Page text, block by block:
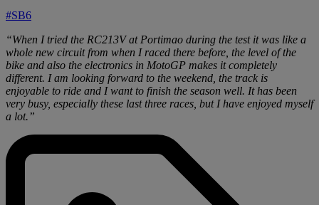
#SB6
“When I tried the RC213V at Portimao during the test it was like a
whole new circuit from when I raced there before, the level of the
bike and also the electronics in MotoGP makes it completely
different. I am looking forward to the weekend, the track is
enjoyable to ride and I want to finish the season well. It has been
very busy, especially these last three races, but I have enjoyed myself
a lot.”